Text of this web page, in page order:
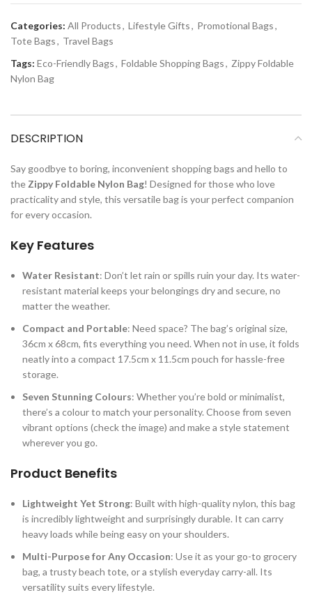
Categories: All Products, Lifestyle Gifts, Promotional Bags,
Tote Bags, Travel Bags
Tags: Eco-Friendly Bags, Foldable Shopping Bags, Zippy Foldable
Nylon Bag
DESCRIPTION
Say goodbye to boring, inconvenient shopping bags and hello to
the Zippy Foldable Nylon Bag! Designed for those who love
practicality and style, this versatile bag is your perfect companion
for every occasion.
Key Features
Water Resistant: Don’t let rain or spills ruin your day. Its water-
resistant material keeps your belongings dry and secure, no
matter the weather.
Compact and Portable: Need space? The bag’s original size,
36cm x 68cm, fits everything you need. When not in use, it folds
neatly into a compact 17.5cm x 11.5cm pouch for hassle-free
storage.
Seven Stunning Colours: Whether you’re bold or minimalist,
there’s a colour to match your personality. Choose from seven
vibrant options (check the image) and make a style statement
wherever you go.
Product Benefits
Lightweight Yet Strong: Built with high-quality nylon, this bag
is incredibly lightweight and surprisingly durable. It can carry
heavy loads while being easy on your shoulders.
Multi-Purpose for Any Occasion: Use it as your go-to grocery
bag, a trusty beach tote, or a stylish everyday carry-all. Its
versatility suits every lifestyle.